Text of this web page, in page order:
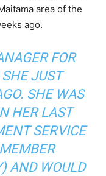
area of the
ago.
FOR
JUST
SHE WAS
HER LAST
SERVICE
AND WOULD